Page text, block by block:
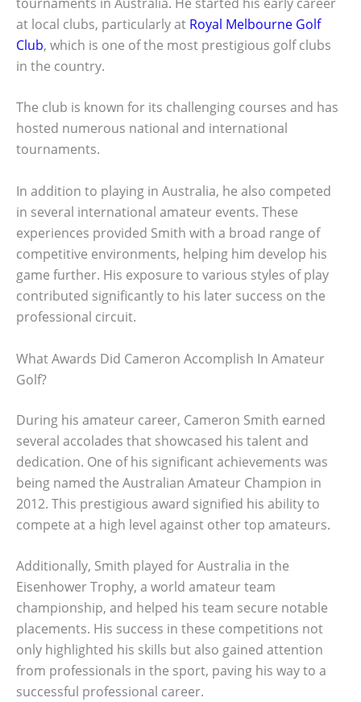
at local clubs, particularly at Royal Melbourne Golf
Club, which is one of the most prestigious golf clubs
in the country.
The club is known for its challenging courses and has
hosted numerous national and international
tournaments.
In addition to playing in Australia, he also competed
in several international amateur events. These
experiences provided Smith with a broad range of
competitive environments, helping him develop his
game further. His exposure to various styles of play
contributed significantly to his later success on the
professional circuit.
What Awards Did Cameron Accomplish In Amateur
Golf?
During his amateur career, Cameron Smith earned
several accolades that showcased his talent and
dedication. One of his significant achievements was
being named the Australian Amateur Champion in
2012. This prestigious award signified his ability to
compete at a high level against other top amateurs.
Additionally, Smith played for Australia in the
Eisenhower Trophy, a world amateur team
championship, and helped his team secure notable
placements. His success in these competitions not
only highlighted his skills but also gained attention
from professionals in the sport, paving his way to a
successful professional career.